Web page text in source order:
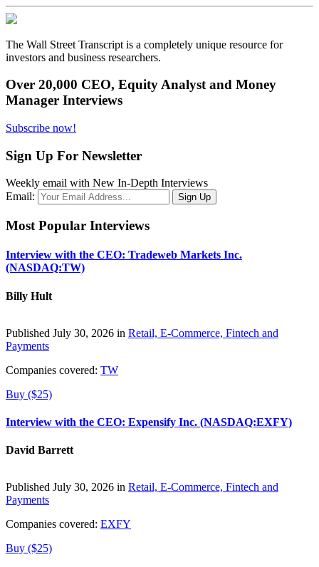
The Wall Street Transcript is a completely unique resource for
investors and business researchers.
Over 20,000 CEO, Equity Analyst and Money
Manager Interviews
Subscribe now!
Sign Up For Newsletter
Weekly email with New In-Depth Interviews
Email:
Most Popular Interviews
Interview with the CEO: Tradeweb Markets Inc.
(NASDAQ:TW)
Billy Hult
Published July 30, 2026 in Retail, E-Commerce, Fintech and
Payments
Companies covered: TW
Buy ($25)
Interview with the CEO: Expensify Inc. (NASDAQ:EXFY)
David Barrett
Published July 30, 2026 in Retail, E-Commerce, Fintech and
Payments
Companies covered: EXFY
Buy ($25)